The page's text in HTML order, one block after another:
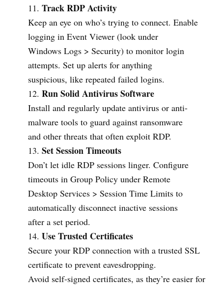
Track RDP Activity
Keep an eye on who’s trying to connect. Enable
logging in Event Viewer (look under
Windows Logs > Security) to monitor login
attempts. Set up alerts for anything
suspicious, like repeated failed logins.
Run Solid Antivirus Software
Install and regularly update antivirus or anti-
malware tools to guard against ransomware
and other threats that often exploit RDP.
Set Session Timeouts
Don’t let idle RDP sessions linger. Configure
timeouts in Group Policy under Remote
Desktop Services > Session Time Limits to
automatically disconnect inactive sessions
after a set period.
Use Trusted Certificates
Secure your RDP connection with a trusted SSL
certificate to prevent eavesdropping.
Avoid self-signed certificates, as they’re easier for